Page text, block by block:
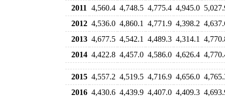
2011
4,560.4 4,748.5 4,775.4 4,945.0
2012 4,536.0 4,860.1 4,771.9 4,398.2
2013 4,677.5 4,542.1 4,489.3 4,314.1
2014 4,422.8 4,457.0 4,586.0 4,626.4
2015 4,557.2 4,519.5 4,716.9 4,656.0
2016 4,430.6 4,439.9 4,407.0 4,409.3